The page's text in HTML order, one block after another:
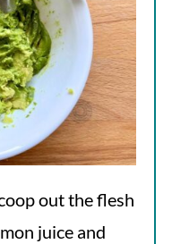
out the flesh
juice and